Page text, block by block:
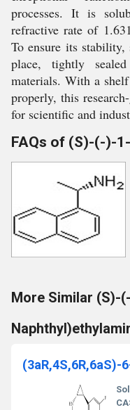
processes. It is
refractive rate of
To ensure its
place, tightly
materials. With a
properly, this
for scientific and
FAQs of (S)-(-)-
More Similar (S)-